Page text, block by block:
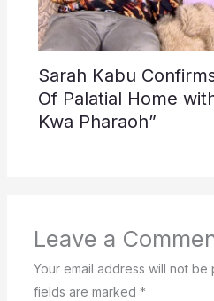
Sarah Kabu
Of Palatial Home
Kwa Pharaoh”
Leave a
Your email address will not be
fields are marked *